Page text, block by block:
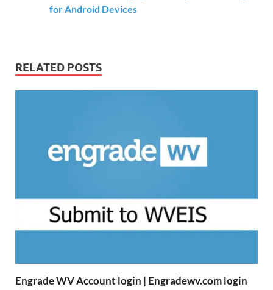
for Android Devices
RELATED POSTS
Engrade WV Account login | Engradewv.com login